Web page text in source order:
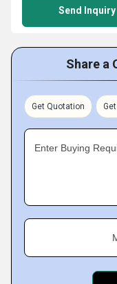
Send Inquiry
Share a
Get Quotation
Enter Buying